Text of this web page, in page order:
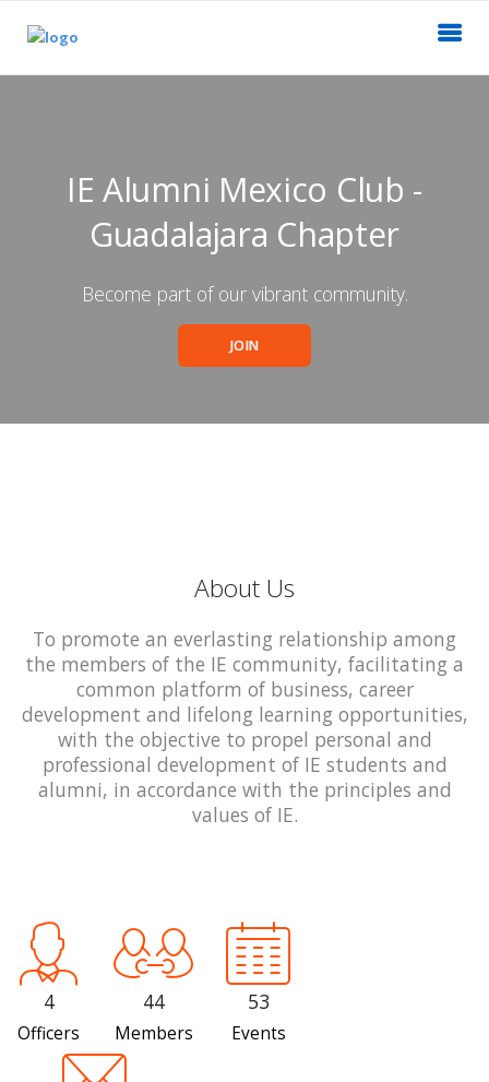
IE Alumni Mexico Club -
Guadalajara Chapter
Become part of our vibrant community.
JOIN
About Us
To promote an everlasting relationship among
the members of the IE community, facilitating a
common platform of business, career
development and lifelong learning opportunities,
with the objective to propel personal and
professional development of IE students and
alumni, in accordance with the principles and
values of IE.
4
Officers
44
Members
53
Events